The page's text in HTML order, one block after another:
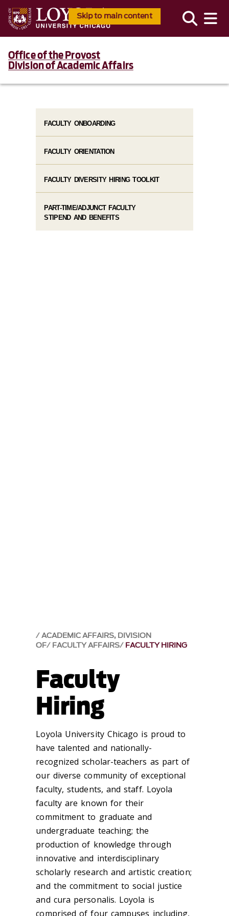
Skip to main content
Office of the Provost
Division of Academic Affairs
ACADEMIC AFFAIRS, DIVISION
OF FACULTY AFFAIRS FACULTY HIRING
Faculty
Hiring
Loyola University Chicago is proud to
have talented and nationally-
recognized scholar-teachers as part of
our diverse community of exceptional
faculty, students, and staff. Loyola
faculty are known for their
commitment to graduate and
undergraduate teaching; the
production of knowledge through
innovative and interdisciplinary
scholarly research and artistic creation;
and the commitment to social justice
and cura personalis. Loyola is
comprised of four campuses including,
FACULTY ONBOARDING
FACULTY ORIENTATION
FACULTY DIVERSITY HIRING TOOLKIT
PART-TIME/ADJUNCT FACULTY
STIPEND AND BENEFITS